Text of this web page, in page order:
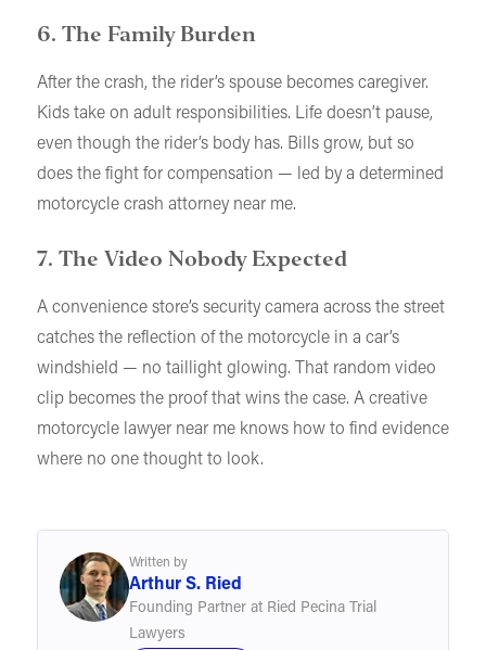
6. The Family Burden
After the crash, the rider’s spouse becomes caregiver.
Kids take on adult responsibilities. Life doesn’t pause,
even though the rider’s body has. Bills grow, but so
does the fight for compensation — led by a determined
motorcycle crash attorney near me.
7. The Video Nobody Expected
A convenience store’s security camera across the street
catches the reflection of the motorcycle in a car’s
windshield — no taillight glowing. That random video
clip becomes the proof that wins the case. A creative
motorcycle lawyer near me knows how to find evidence
where no one thought to look.
Written by
Arthur S. Ried
Founding Partner at Ried Pecina Trial
Lawyers